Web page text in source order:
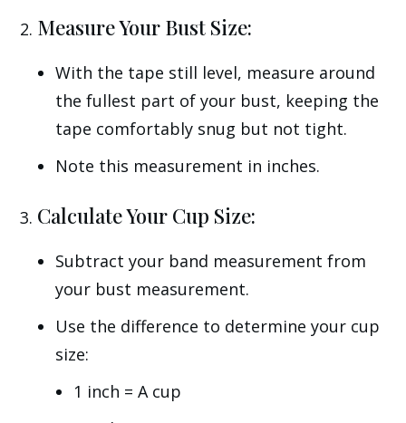
Measure Your Bust Size:
With the tape still level, measure around
the fullest part of your bust, keeping the
tape comfortably snug but not tight.
Note this measurement in inches.
Calculate Your Cup Size:
Subtract your band measurement from
your bust measurement.
Use the difference to determine your cup
size:
1 inch = A cup